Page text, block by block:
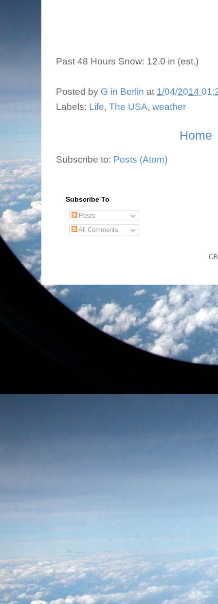
Past 48 Hours Snow: 12.0 in (est.)
Posted by G in Berlin at 1/04/2014
Labels: Life, The USA, weather
Home
Subscribe to: Posts (Atom)
Subscribe To
Posts
All Comments